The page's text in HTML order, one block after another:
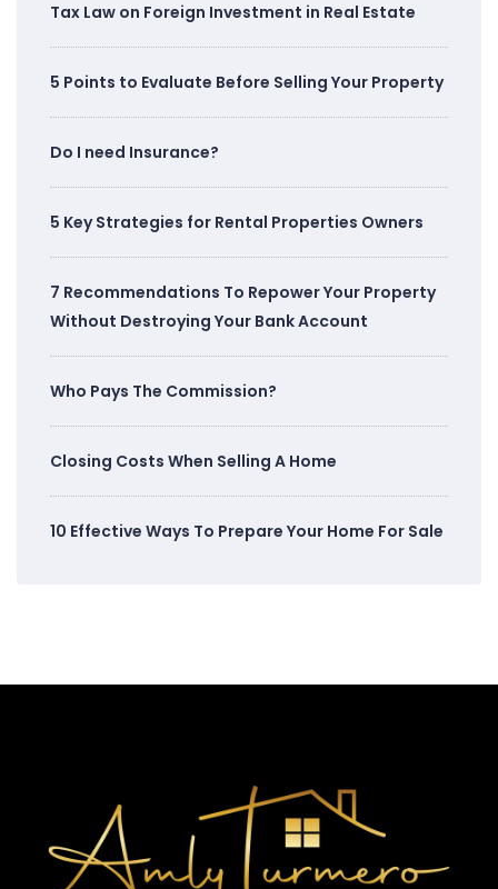
Tax Law on Foreign Investment in Real Estate
5 Points to Evaluate Before Selling Your Property
Do I need Insurance?
5 Key Strategies for Rental Properties Owners
7 Recommendations To Repower Your Property
Without Destroying Your Bank Account
Who Pays The Commission?
Closing Costs When Selling A Home
10 Effective Ways To Prepare Your Home For Sale